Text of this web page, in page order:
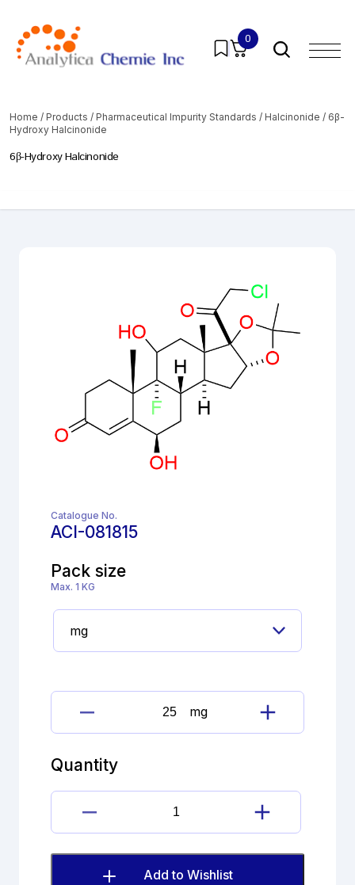
0
Home / Products / Pharmaceutical Impurity Standards / Halcinonide / 6β-
Hydroxy Halcinonide
6β-Hydroxy Halcinonide
Catalogue No.
ACI-081815
Pack size
Max. 1 KG
6β-
Hydroxy
mg
Quantity
6β-
Hydroxy
Halcinonide
quantity
Add to Wishlist